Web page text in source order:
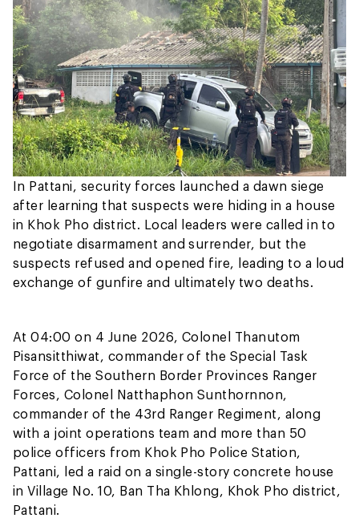
In Pattani, security forces launched a dawn siege
after learning that suspects were hiding in a house
in Khok Pho district. Local leaders were called in to
negotiate disarmament and surrender, but the
suspects refused and opened fire, leading to a loud
exchange of gunfire and ultimately two deaths.
At 04:00 on 4 June 2026, Colonel Thanutom
Pisansitthiwat, commander of the Special Task
Force of the Southern Border Provinces Ranger
Forces, Colonel Natthaphon Sunthornnon,
commander of the 43rd Ranger Regiment, along
with a joint operations team and more than 50
police officers from Khok Pho Police Station,
Pattani, led a raid on a single-story concrete house
in Village No. 10, Ban Tha Khlong, Khok Pho district,
Pattani.